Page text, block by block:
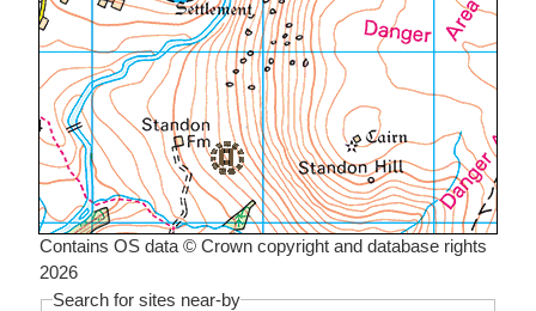
Contains OS data © Crown copyright and database rights
2026
Search for sites near-by